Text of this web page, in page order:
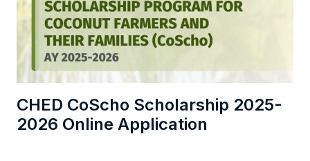
CHED CoScho Scholarship 2025-
2026 Online Application